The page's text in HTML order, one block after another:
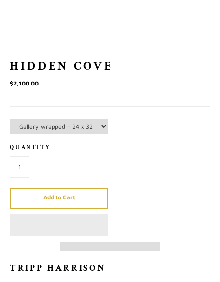
HIDDEN COVE
$2,100.00
QUANTITY
Add to Cart
TRIPP HARRISON